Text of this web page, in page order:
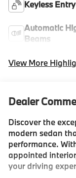
Keyless Entry
Automatic
Beams
View More
Dealer
Discover the
modern sedan
performance.
appointed
your driving